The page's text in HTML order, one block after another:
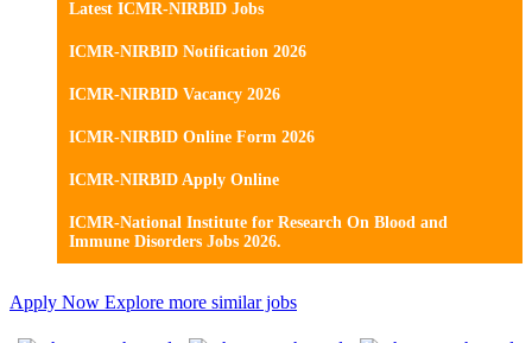
Latest ICMR-NIRBID Jobs
ICMR-NIRBID Notification 2026
ICMR-NIRBID Vacancy 2026
ICMR-NIRBID Online Form 2026
ICMR-NIRBID Apply Online
ICMR-National Institute for Research On Blood and
Immune Disorders Jobs 2026.
Apply Now Explore more similar jobs